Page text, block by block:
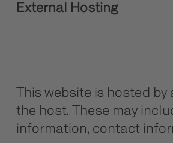
External Hosting
This website is hosted
the host. These may
information, contact